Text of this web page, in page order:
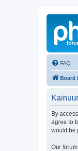
FAQ
Board
By
agree to
would be
Our